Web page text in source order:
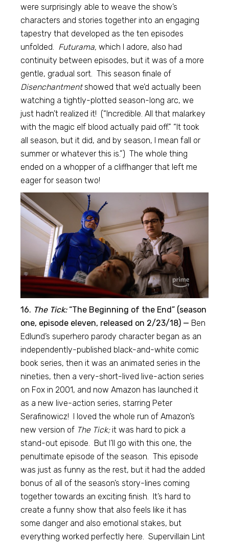
were surprisingly able to weave the show’s
characters and stories together into an engaging
tapestry that developed as the ten episodes
unfolded. Futurama,which I adore, also had
continuity between episodes, but it was of a more
gentle, gradual sort. This season finale of
Disenchantmentshowed that we’d actually been
watching a tightly-plotted season-long arc, we
just hadn’t realized it! (“Incredible. All that malarkey
with the magic elf blood actually paid off.” “It took
all season, but it did, and by season, I mean fall or
summer or whatever this is.”) The whole thing
ended on a whopper of a cliffhanger that left me
eager for season two!
16. The Tick:“The Beginning of the End” (season
one, episode eleven, released on 2/23/18) — Ben
Edlund’s superhero parody character began as an
independently-published black-and-white comic
book series, then it was an animated series in the
nineties, then a very-short-lived live-action series
on Fox in 2001, and now Amazon has launched it
as a new live-action series, starring Peter
Serafinowicz! I loved the whole run of Amazon’s
new version of The Tick; it was hard to pick a
stand-out episode. But I’ll go with this one, the
penultimate episode of the season. This episode
was just as funny as the rest, but it had the added
bonus of all of the season’s story-lines coming
together towards an exciting finish. It’s hard to
create a funny show that also feels like it has
some danger and also emotional stakes, but
everything worked perfectly here. Supervillain Lint